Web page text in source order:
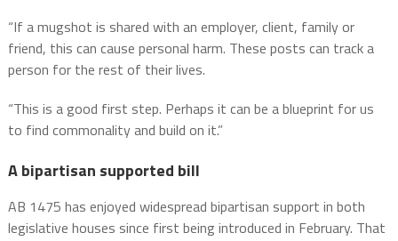
“If a mugshot is shared with an employer, client, family or
friend, this can cause personal harm. These posts can track a
person for the rest of their lives.
“This is a good first step. Perhaps it can be a blueprint for us
to find commonality and build on it.”
A bipartisan supported bill
AB 1475 has enjoyed widespread bipartisan support in both
legislative houses since first being introduced in February. That